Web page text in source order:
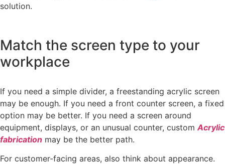
solution.
Match the screen type to your
workplace
If you need a simple divider, a freestanding acrylic screen
may be enough. If you need a front counter screen, a fixed
option may be better. If you need a screen around
equipment, displays, or an unusual counter, custom Acrylic
fabrication may be the better path.
For customer-facing areas, also think about appearance.